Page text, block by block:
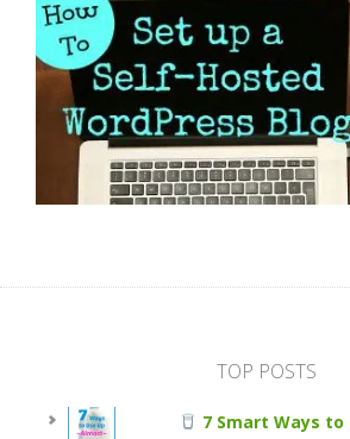
TOP POSTS
7 Smart Ways to